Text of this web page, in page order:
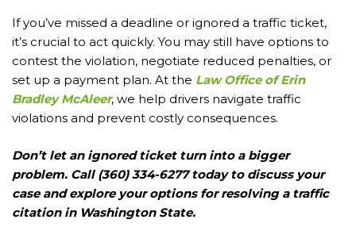
If you’ve missed a deadline or ignored a traffic ticket,
it’s crucial to act quickly. You may still have options to
contest the violation, negotiate reduced penalties, or
set up a payment plan. At the Law Office of Erin
Bradley McAleer, we help drivers navigate traffic
violations and prevent costly consequences.
Don’t let an ignored ticket turn into a bigger
problem. Call (360) 334-6277 today to discuss your
case and explore your options for resolving a traffic
citation in Washington State.